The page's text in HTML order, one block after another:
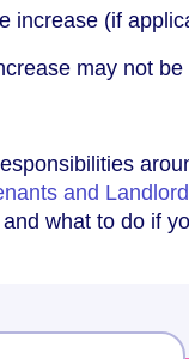
increase (if
may not be
and
what to do if